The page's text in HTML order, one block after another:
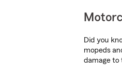
Did you
mopeds
damage to